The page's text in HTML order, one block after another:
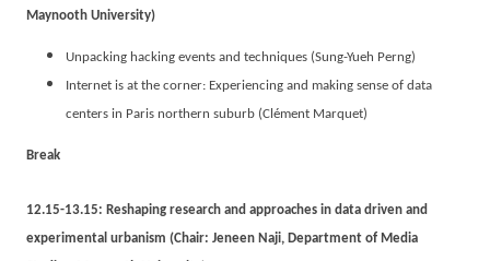
Maynooth University)
Unpacking hacking events and techniques (Sung-Yueh Perng)
Internet is at the corner: Experiencing and making sense of data
centers in Paris northern suburb (Clément Marquet)
Break
12.15-13.15: Reshaping research and approaches in data driven and
experimental urbanism (Chair: Jeneen Naji, Department of Media